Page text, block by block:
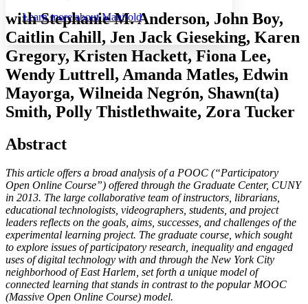
Margins
Increase text margins Decrease text margins
Learn more aboutManifold
with Stephanie M. Anderson, John Boy,
Caitlin Cahill, Jen Jack Gieseking, Karen
Gregory, Kristen Hackett, Fiona Lee,
Wendy Luttrell, Amanda Matles, Edwin
Mayorga, Wilneida Negrón, Shawn(ta)
Smith, Polly Thistlethwaite, Zora Tucker
Abstract
This article offers a broad analysis of a POOC (“Participatory
Open Online Course”) offered through the Graduate Center, CUNY
in 2013. The large collaborative team of instructors, librarians,
educational technologists, videographers, students, and project
leaders reflects on the goals, aims, successes, and challenges of the
experimental learning project. The graduate course, which sought
to explore issues of participatory research, inequality and engaged
uses of digital technology with and through the New York City
neighborhood of East Harlem, set forth a unique model of
connected learning that stands in contrast to the popular MOOC
(Massive Open Online Course) model.